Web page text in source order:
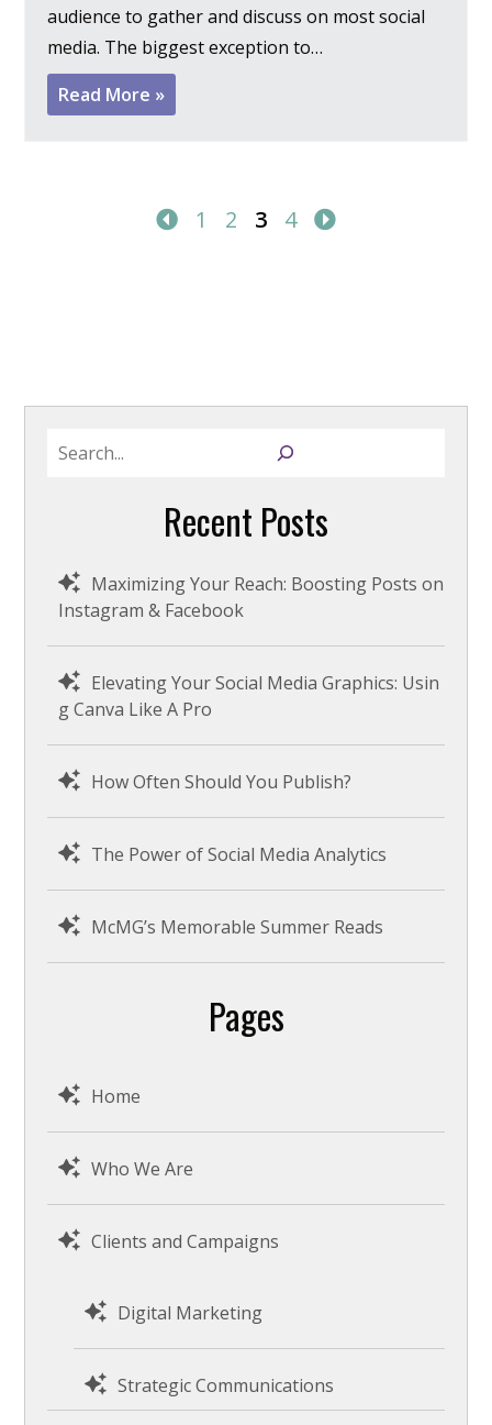
audience to gather and discuss on most social
media. The biggest exception to…
Read More »
1 2 3 4
r
Recent Posts
Maximizing Your Reach: Boosting Posts on
Instagram & Facebook
Elevating Your Social Media Graphics: Usin
g Canva Like A Pro
How Often Should You Publish?
The Power of Social Media Analytics
McMG’s Memorable Summer Reads
Pages
Home
Who We Are
Clients and Campaigns
Digital Marketing
Strategic Communications